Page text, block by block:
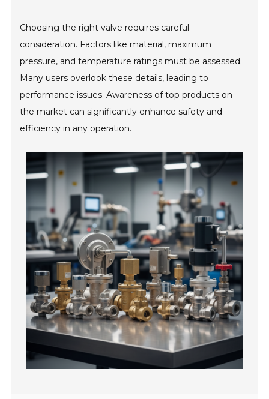
Choosing the right valve requires careful
consideration. Factors like material, maximum
pressure, and temperature ratings must be assessed.
Many users overlook these details, leading to
performance issues. Awareness of top products on
the market can significantly enhance safety and
efficiency in any operation.